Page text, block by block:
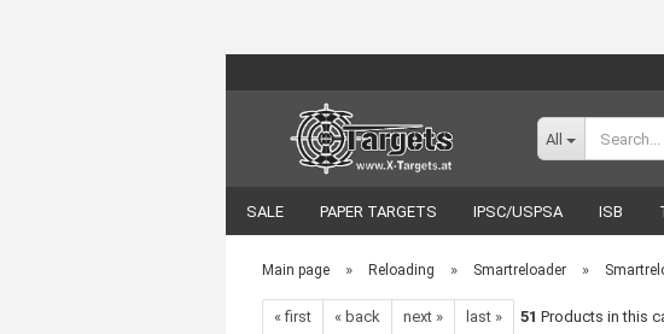
All
SALE PAPER TARGETS IPSC/USPSA ISB
VORTEX OPTICS ACCESSORIES RELOADING
Main page » Reloading » Smartreloader »
« first « back next » last » 51 Products in this